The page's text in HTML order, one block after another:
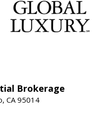
Brokerage
CA 95014